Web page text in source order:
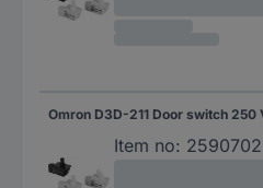
Omron D3D-211 Door switch 250
Item no: 2590702